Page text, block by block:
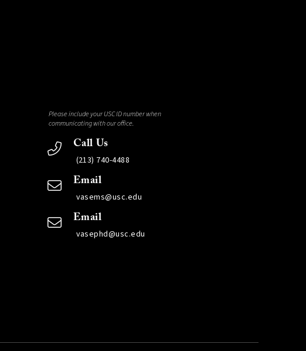
Please include your USC ID number when
communicating with our office.
Call Us
(213) 740-4488
Email
vasems@usc.edu
Email
vasephd@usc.edu